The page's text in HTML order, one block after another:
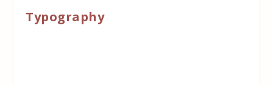
Typography